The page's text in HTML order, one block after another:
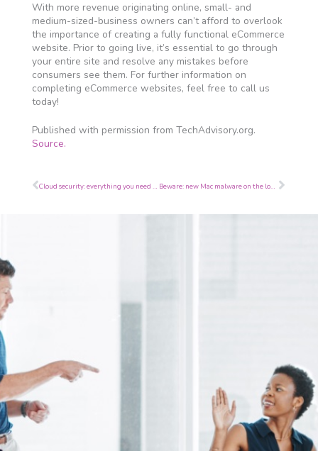
With more revenue originating online, small- and
medium-sized-business owners can’t afford to overlook
the importance of creating a fully functional eCommerce
website. Prior to going live, it’s essential to go through
your entire site and resolve any mistakes before
consumers see them. For further information on
completing eCommerce websites, feel free to call us
today!
Published with permission from TechAdvisory.org.
Source.
Prev Beware: new Mac malware on the loose Next